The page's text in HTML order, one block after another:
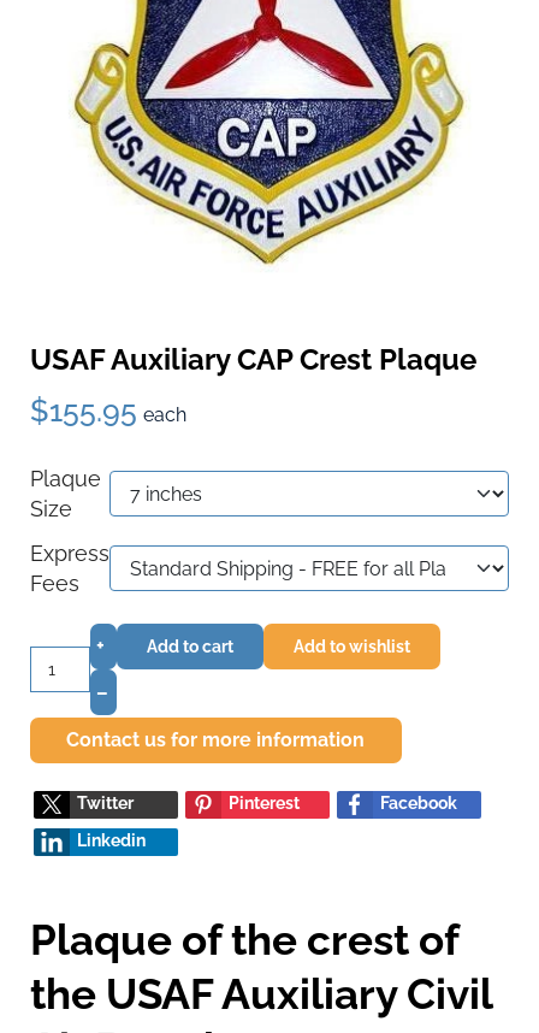
USAF Auxiliary CAP Crest Plaque
$155.95 each
Plaque
Size
Express
Fees
+
–
Add to cart Add to wishlist
Contact us for more information
Twitter Pinterest
Facebook
Linkedin
Plaque of the crest of
the USAF Auxiliary Civil